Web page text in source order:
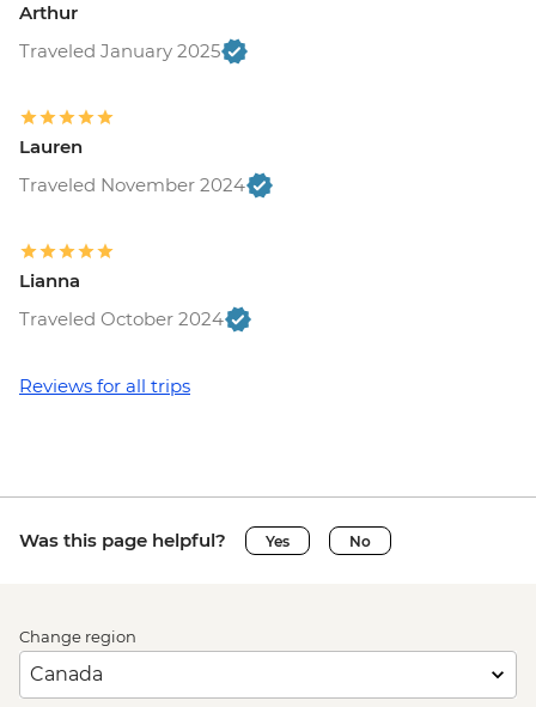
Arthur
Traveled January 2025
Lauren
Traveled November 2024
Lianna
Traveled October 2024
Reviews for all trips
Was this page helpful? Yes No
Change region